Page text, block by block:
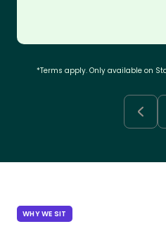
*Terms apply. Only available on
WHY WE SIT